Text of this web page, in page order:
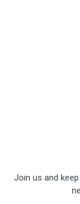
Join us and